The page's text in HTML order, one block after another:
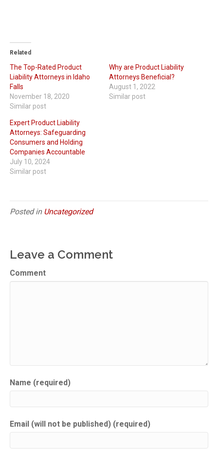
Related
The Top-Rated Product
Liability Attorneys in Idaho
Falls
November 18, 2020
Similar post
Why are Product Liability
Attorneys Beneficial?
August 1, 2022
Similar post
Expert Product Liability
Attorneys: Safeguarding
Consumers and Holding
Companies Accountable
July 10, 2024
Similar post
Posted in Uncategorized
Leave a Comment
Comment
Name (required)
Email (will not be published) (required)